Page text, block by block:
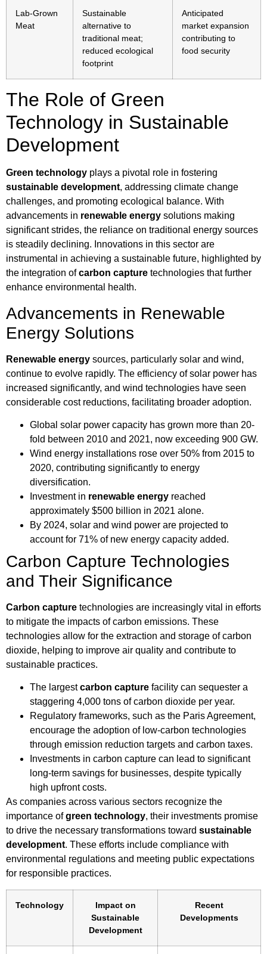
Lab-Grown
Meat
Sustainable
alternative to
traditional meat;
reduced ecological
footprint
Anticipated
market expansion
contributing to
food security
The Role of Green
Technology in Sustainable
Development
Green technology plays a pivotal role in fostering
sustainable development, addressing climate change
challenges, and promoting ecological balance. With
advancements in renewable energy solutions making
significant strides, the reliance on traditional energy sources
is steadily declining. Innovations in this sector are
instrumental in achieving a sustainable future, highlighted by
the integration ofcarbon capture technologies that further
enhance environmental health.
Advancements in Renewable
Energy Solutions
Renewable energy sources, particularly solar and wind,
continue to evolve rapidly. The efficiency of solar power has
increased significantly, and wind technologies have seen
considerable cost reductions, facilitating broader adoption.
Global solar power capacity has grown more than 20-
fold between 2010 and 2021, now exceeding 900 GW.
Wind energy installations rose over 50% from 2015 to
2020, contributing significantly to energy
diversification.
Investment in renewable energy reached
approximately $500 billion in 2021 alone.
By 2024, solar and wind power are projected to
account for 71% of new energy capacity added.
Carbon Capture Technologies
and Their Significance
Carbon capture technologies are increasingly vital in efforts
to mitigate the impacts of carbon emissions. These
technologies allow for the extraction and storage of carbon
dioxide, helping to improve air quality and contribute to
sustainable practices.
The largestcarbon capture facility can sequester a
staggering 4,000 tons of carbon dioxide per year.
Regulatory frameworks, such as the Paris Agreement,
encourage the adoption of low-carbon technologies
through emission reduction targets and carbon taxes.
Investments in carbon capture can lead to significant
long-term savings for businesses, despite typically
high upfront costs.
As companies across various sectors recognize the
importance ofgreen technology, their investments promise
to drive the necessary transformations toward sustainable
development. These efforts include compliance with
environmental regulations and meeting public expectations
for responsible practices.
Technology
Impact on
Sustainable
Development
Recent
Developments